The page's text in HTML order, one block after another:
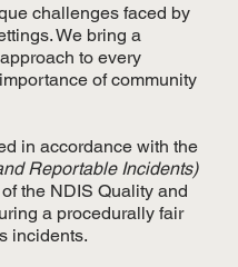
challenges faced by
We bring a
to every
of community
in accordance with the
Reportable Incidents)
the NDIS Quality and
a procedurally fair
incidents.